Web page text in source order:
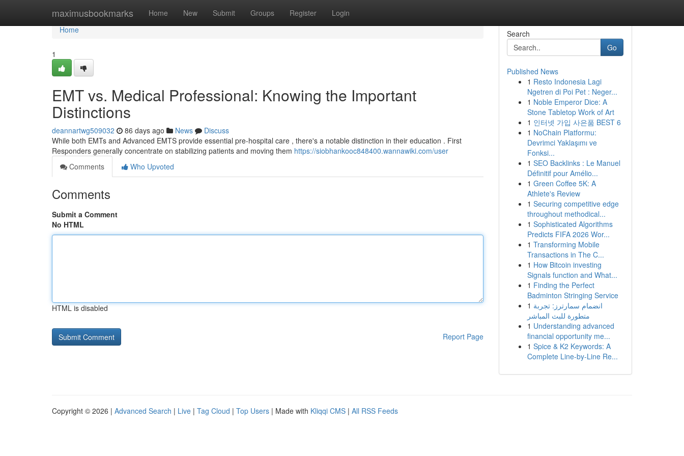
maximusbookmarks Home New Submit Groups Register Login
Home
Home
1
EMT vs. Medical Professional: Knowing the Important
Distinctions
deannartwg509032 86 days ago News
Discuss
While both EMTs and Advanced EMTS provide essential pre-hospital care , there's a notable distinction in their education . First
Responders generally concentrate on stabilizing patients and moving them https://siobhankooc848400.wannawiki.com/user
Comments
Who Upvoted
Comments
Submit a Comment
No HTML
HTML is disabled
Report Page
Search
Go
Published News
1 Resto Indonesia Lagi
Ngetren di Poi Pet : Neger...
1 Noble Emperor Dice: A
Stone Tabletop Work of Art
1 인터넷 가입 사은품 BEST 6
1 NoChain Platformu:
Devrimci Yaklaşımı ve
Fonksi...
1 SEO Backlinks : Le Manuel
Définitif pour Amélio...
1 Green Coffee 5K: A
Athlete's Review
1 Securing competitive edge
throughout methodical...
1 Sophisticated Algorithms
Predicts FIFA 2026 Wor...
1 Transforming Mobile
Transactions in The C...
1 How Bitcoin investing
Signals function and What...
1 Finding the Perfect
Badminton Stringing Service
1 انضمام سمارترز: تجربة
متطورة للبث المباشر
1 Understanding advanced
financial opportunity me...
1 Spice & K2 Keywords: A
Complete Line-by-Line Re...
Copyright © 2026 | Advanced Search | Live | Tag Cloud | Top Users | Made with Kliqqi CMS | All RSS Feeds